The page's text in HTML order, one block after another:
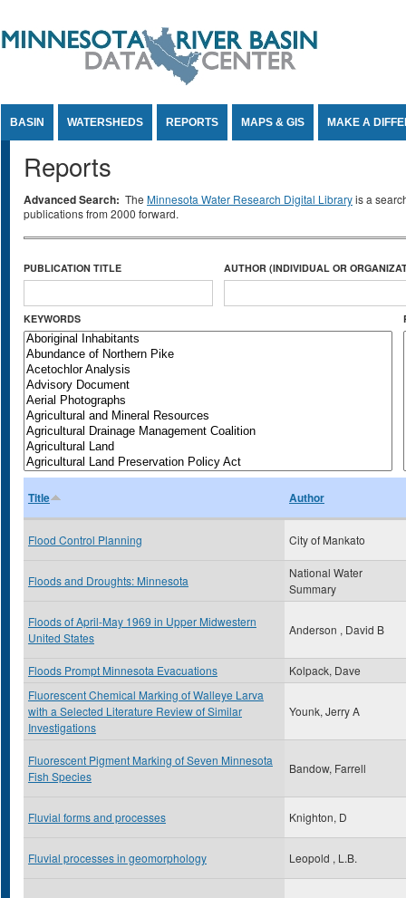
BASIN WATERSHEDS REPORTS MAPS & GIS MAKE A
Reports
Advanced Search: The Minnesota Water Research Digital Libraryis a
publications from 2000 forward.
PUBLICATION TITLE AUTHOR (INDIVIDUAL OR
KEYWORDS
Title Author
Flood Control Planning City of Mankato
Floods and Droughts: Minnesota
National Water
Summary
Floods of April-May 1969 in Upper Midwestern
United States
Anderson , David B
Floods Prompt Minnesota Evacuations
Kolpack, Dave
Fluorescent Chemical Marking of Walleye Larva
with a Selected Literature Review of Similar
Investigations
Younk, Jerry A
Fluorescent Pigment Marking of Seven Minnesota
Fish Species
Bandow, Farrell
Fluvial forms and processes Knighton, D
Fluvial processes in geomorphology Leopold , L.B.